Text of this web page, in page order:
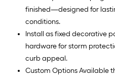
finished—designed for
conditions.
Install as fixed decorative
hardware for storm
curb appeal.
Custom Options Available